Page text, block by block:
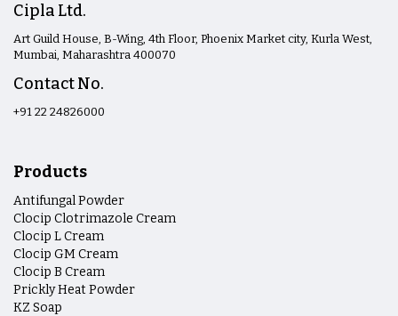
Cipla Ltd.
Art Guild House, B-Wing, 4th Floor, Phoenix Market city, Kurla West,
Mumbai, Maharashtra 400070
Contact No.
+91 22 24826000
Products
Antifungal Powder
Clocip Clotrimazole Cream
Clocip L Cream
Clocip GM Cream
Clocip B Cream
Prickly Heat Powder
KZ Soap